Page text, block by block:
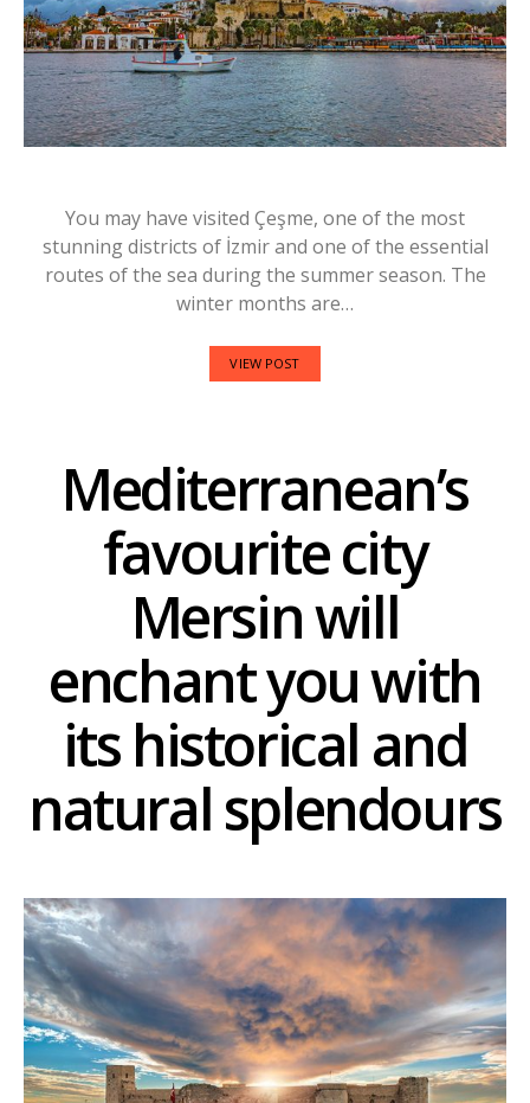
You may have visited Çeşme, one of the most
stunning districts of İzmir and one of the essential
routes of the sea during the summer season. The
winter months are…
VIEW POST
Mediterranean’s
favourite city
Mersin will
enchant you with
its historical and
natural splendours